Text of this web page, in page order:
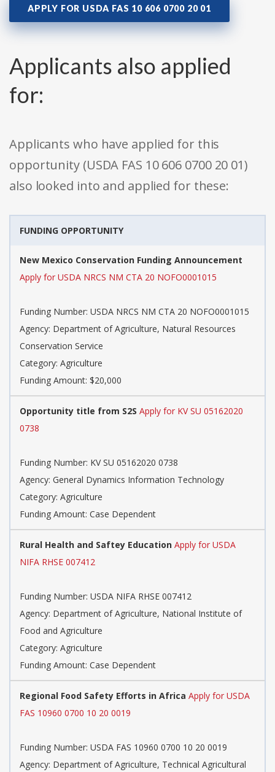
APPLY FOR USDA FAS 10 606 0700 20 01
Applicants also applied
for:
Applicants who have applied for this
opportunity (USDA FAS 10 606 0700 20 01)
also looked into and applied for these:
FUNDING OPPORTUNITY
New Mexico Conservation Funding Announcement
Apply for USDA NRCS NM CTA 20 NOFO0001015
Funding Number: USDA NRCS NM CTA 20 NOFO0001015
Agency: Department of Agriculture, Natural Resources
Conservation Service
Category: Agriculture
Funding Amount: $20,000
Opportunity title from S2S Apply for KV SU 05162020
0738
Funding Number: KV SU 05162020 0738
Agency: General Dynamics Information Technology
Category: Agriculture
Funding Amount: Case Dependent
Rural Health and Saftey Education Apply for USDA
NIFA RHSE 007412
Funding Number: USDA NIFA RHSE 007412
Agency: Department of Agriculture, National Institute of
Food and Agriculture
Category: Agriculture
Funding Amount: Case Dependent
Regional Food Safety Efforts in Africa Apply for USDA
FAS 10960 0700 10 20 0019
Funding Number: USDA FAS 10960 0700 10 20 0019
Agency: Department of Agriculture, Technical Agricultural